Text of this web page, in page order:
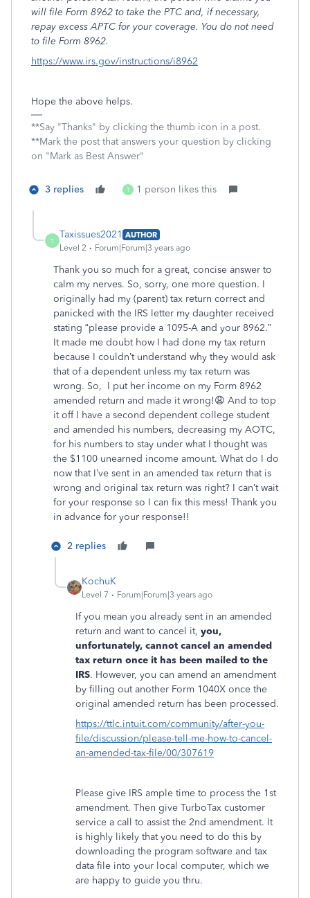
will file Form 8962 to take the PTC and, if necessary,
repay excess APTC for your coverage. You do not need
to file Form 8962.
https://www.irs.gov/instructions/i8962
Hope the above helps.
**Say "Thanks" by clicking the thumb icon in a post.
**Mark the post that answers your question by clicking
on "Mark as Best Answer"
3 replies T 1 person likes this
T
Taxissues2021 AUTHOR
Level 2
Forum|Forum|3 years ago
Thank you so much for a great, concise answer to
calm my nerves. So, sorry, one more question. I
originally had my (parent) tax return correct and
panicked with the IRS letter my daughter received
stating “please provide a 1095-A and your 8962.”
It made me doubt how I had done my tax return
because I couldn’t understand why they would ask
that of a dependent unless my tax return was
wrong. So, I put her income on my Form 8962
amended return and made it wrong!😩 And to top
it off I have a second dependent college student
and amended his numbers, decreasing my AOTC,
for his numbers to stay under what I thought was
the $1100 unearned income amount. What do I do
now that I’ve sent in an amended tax return that is
wrong and original tax return was right? I can’t wait
for your response so I can fix this mess! Thank you
in advance for your response!!
2 replies
KochuK
Level 7 Forum|Forum|3 years ago
If you mean you already sent in an amended
return and want to cancel it, you,
unfortunately, cannot cancel an amended
tax return once it has been mailed to the
IRS. However, you can amend an amendment
by filling out another Form 1040X once the
original amended return has been processed.
https://ttlc.intuit.com/community/after-you-
file/discussion/please-tell-me-how-to-cancel-
an-amended-tax-file/00/307619
Please give IRS ample time to process the 1st
amendment. Then give TurboTax customer
service a call to assist the 2nd amendment. It
is highly likely that you need to do this by
downloading the program software and tax
data file into your local computer, which we
are happy to guide you thru.